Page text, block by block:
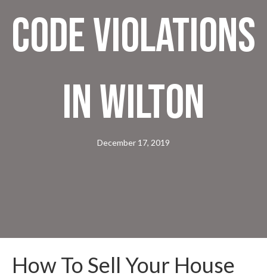
Code Violations
In Wilton
December 17, 2019
How To Sell Your House